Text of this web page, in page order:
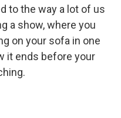
to the way a lot of us
a show, where you
on your sofa in one
it ends before your